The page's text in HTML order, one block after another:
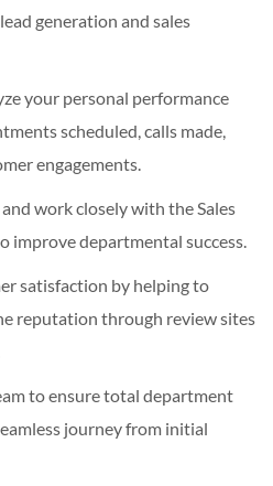
generation and sales
your personal performance
scheduled, calls made,
engagements.
work closely with the Sales
improve departmental success.
satisfaction by helping to
reputation through review sites
to ensure total department
journey from initial